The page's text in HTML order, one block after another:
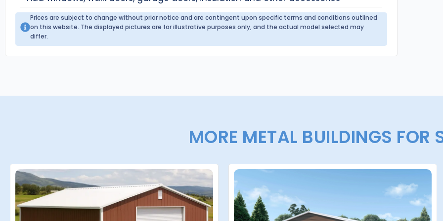
Prices are subject to change without prior notice and are contingent upon specific terms and conditions outlined
on this website. The displayed pictures are for illustrative purposes only, and the actual model selected may
differ.
MORE METAL BUILDINGS FOR